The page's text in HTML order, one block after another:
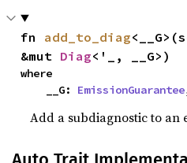
fn add_to_diag
&mut Diag<'_, __G>)
where
    __G:
EmissionGuarantee
Add a subdiagnostic to an